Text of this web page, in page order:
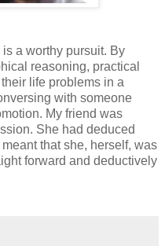
a worthy pursuit. By
reasoning, practical
life problems in a
with someone
My friend was
She had deduced
that she, herself, was
forward and deductively